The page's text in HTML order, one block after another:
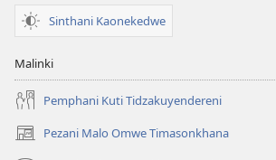
Sinthani Kaonekedwe
Malinki
Pemphani Kuti Tidzakuyendereni
Pezani Malo Omwe Timasonkhana
(imatsegula